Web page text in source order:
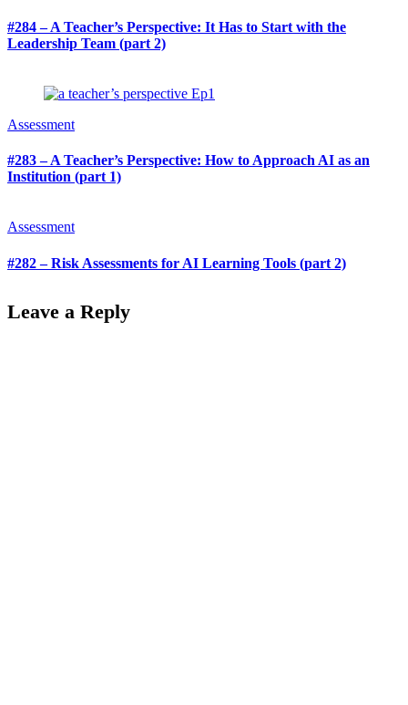
#284 – A Teacher’s Perspective: It Has to Start with the
Leadership Team (part 2)
Assessment
#283 – A Teacher’s Perspective: How to Approach AI as an
Institution (part 1)
Assessment
#282 – Risk Assessments for AI Learning Tools (part 2)
Leave a Reply